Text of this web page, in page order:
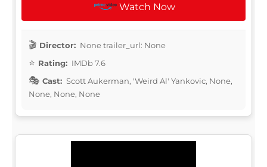
Watch Now
Director: None trailer_url: None
Rating: IMDb 7.6
Cast: Scott Aukerman, 'Weird Al' Yankovic, None,
None, None, None